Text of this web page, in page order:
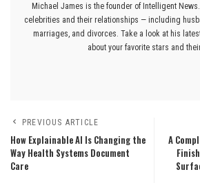
Michael James is the founder of Intelligent
celebrities and their relationships — including
marriages, and divorces. Take a look at his
about your favorite stars and
PREVIOUS ARTICLE
How Explainable AI Is Changing the
Way Health Systems Document
Care
A